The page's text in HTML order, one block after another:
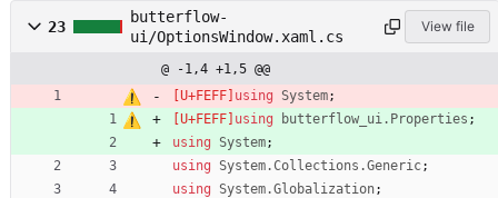
23
butterflow-
ui/OptionsWindow.xaml.cs
View file
@ -1,4 +1,5 @@
using System;
using
butterflow_ui.Properties ;
using System;
using System.Collections.Generic;
using System.Globalization;